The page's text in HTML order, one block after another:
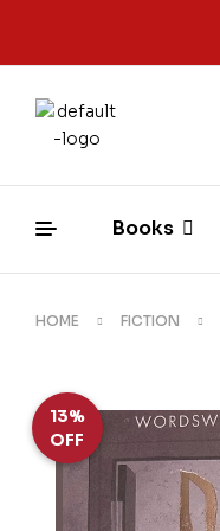
Books
HOME FICTION
13%
OFF